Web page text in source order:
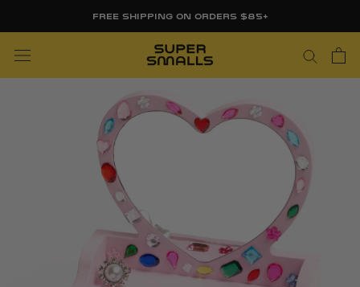
FREE SHIPPING ON ORDERS $85+